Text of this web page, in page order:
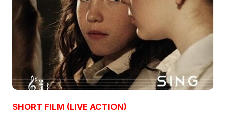
SHORT FILM (LIVE ACTION)